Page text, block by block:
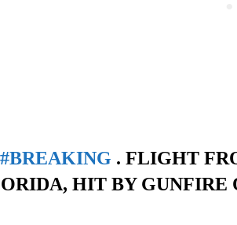
#BREAKING . FLIGHT
HIT BY GUNFIRE